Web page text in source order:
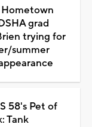
Hometown
grad
trying for
summer
58's Pet of
Tank